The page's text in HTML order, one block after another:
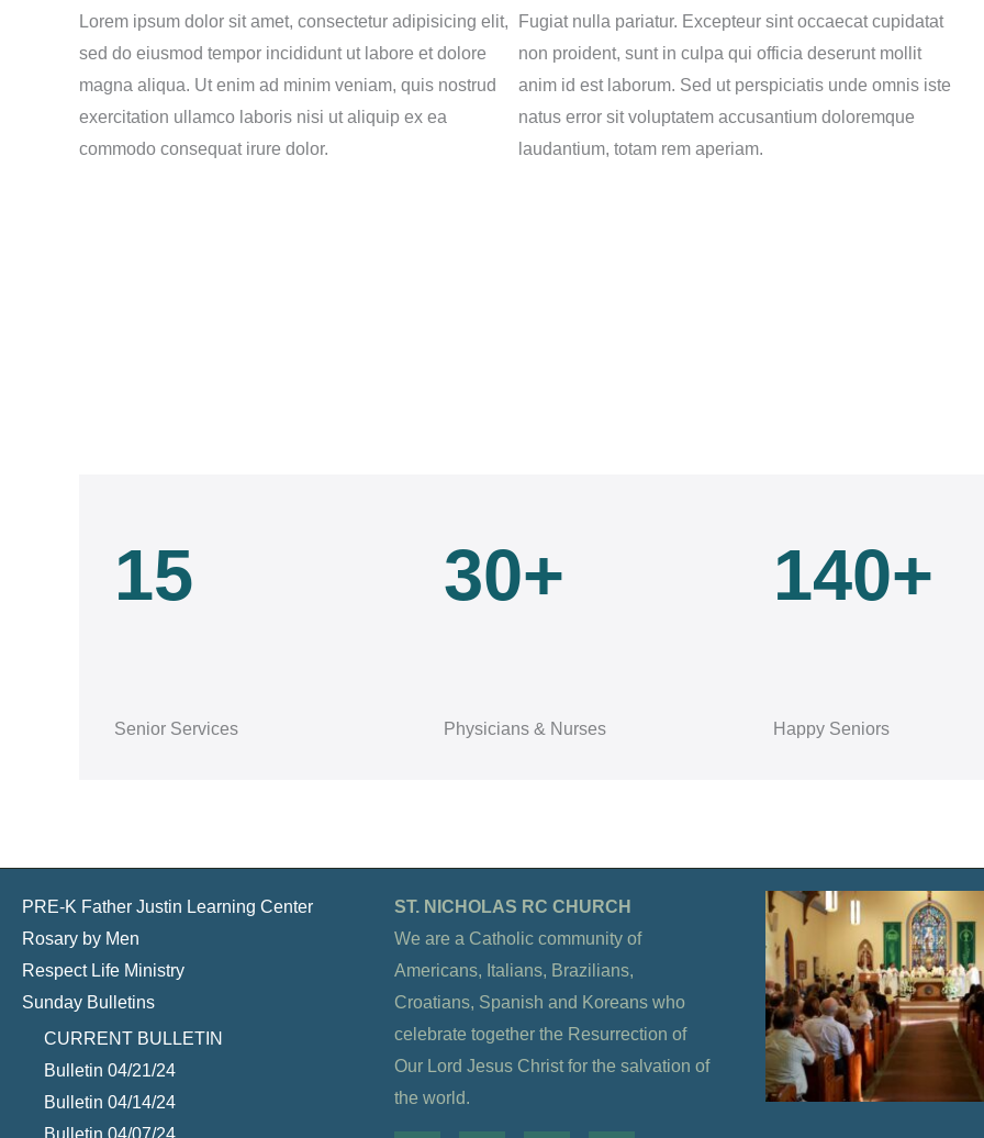
Lorem ipsum dolor sit amet, consectetur adipisicing elit,
sed do eiusmod tempor incididunt ut labore et dolore
magna aliqua. Ut enim ad minim veniam, quis nostrud
exercitation ullamco laboris nisi ut aliquip ex ea
commodo consequat irure dolor.
Fugiat nulla pariatur. Excepteur sint occaecat cupidatat
non proident, sunt in culpa qui officia deserunt mollit
anim id est laborum. Sed ut perspiciatis unde omnis iste
natus error sit voluptatem accusantium doloremque
laudantium, totam rem aperiam.
15
Senior Services
30+
Physicians & Nurses
140+
Happy Seniors
PRE-K Father Justin Learning Center
Rosary by Men
Respect Life Ministry
Sunday Bulletins
CURRENT BULLETIN
Bulletin 04/21/24
Bulletin 04/14/24
Bulletin 04/07/24
ST. NICHOLAS RC CHURCH
We are a Catholic community of
Americans, Italians, Brazilians,
Croatians, Spanish and Koreans who
celebrate together the Resurrection of
Our Lord Jesus Christ for the salvation of
the world.